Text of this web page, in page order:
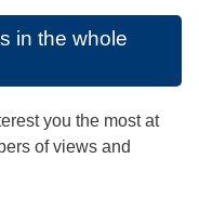
in the whole
you the most at
of views and